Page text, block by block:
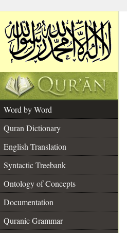
Word by Word
Quran Dictionary
English Translation
Syntactic Treebank
Ontology of Concepts
Documentation
Quranic Grammar